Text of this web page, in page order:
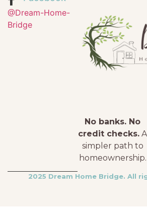
@Dream-Home-
Bridge
No banks. No
credit checks. A
simpler path to
homeownership.
2025 Dream Home Bridge. All